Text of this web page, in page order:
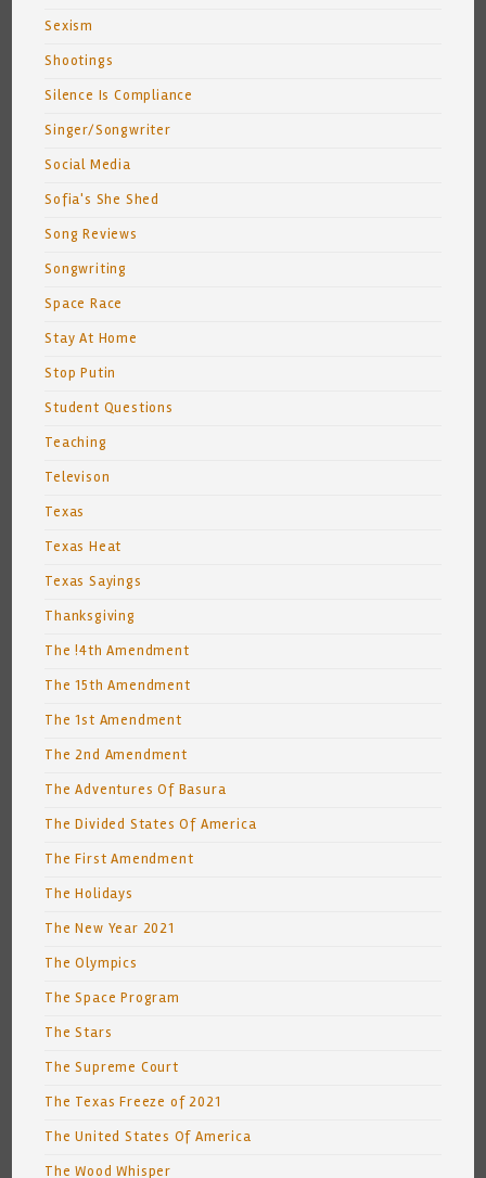
Sexism
Shootings
Silence Is Compliance
Singer/Songwriter
Social Media
Sofia's She Shed
Song Reviews
Songwriting
Space Race
Stay At Home
Stop Putin
Student Questions
Teaching
Televison
Texas
Texas Heat
Texas Sayings
Thanksgiving
The !4th Amendment
The 15th Amendment
The 1st Amendment
The 2nd Amendment
The Adventures Of Basura
The Divided States Of America
The First Amendment
The Holidays
The New Year 2021
The Olympics
The Space Program
The Stars
The Supreme Court
The Texas Freeze of 2021
The United States Of America
The Wood Whisper